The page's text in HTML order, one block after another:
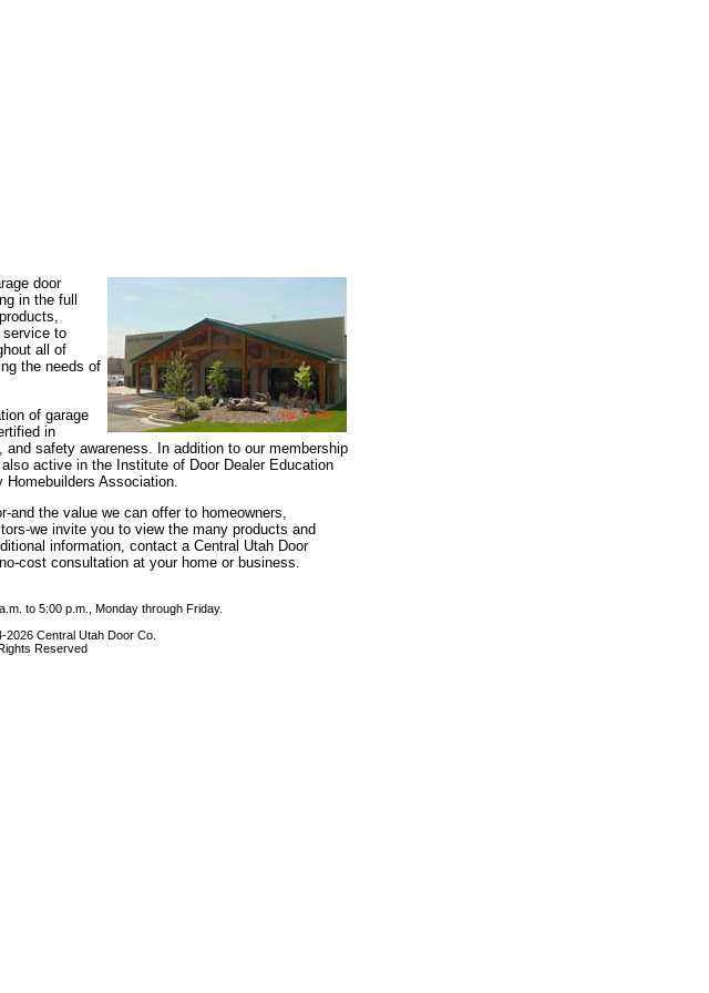
door
in the full
service to
all of
the needs of
of garage
in
safety awareness. In addition to our membership
active in the Institute of Door Dealer Education
Association.
and the value we can offer to homeowners,
we invite you to view the many products and
information, contact a Central Utah Door
cost consultation at your home or business.
to 5:00 p.m., Monday through Friday.
Central Utah Door Co.
Reserved